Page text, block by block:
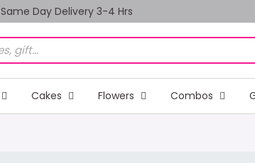
Same Day Delivery 3-4 Hrs
Cakes Flowers Combos